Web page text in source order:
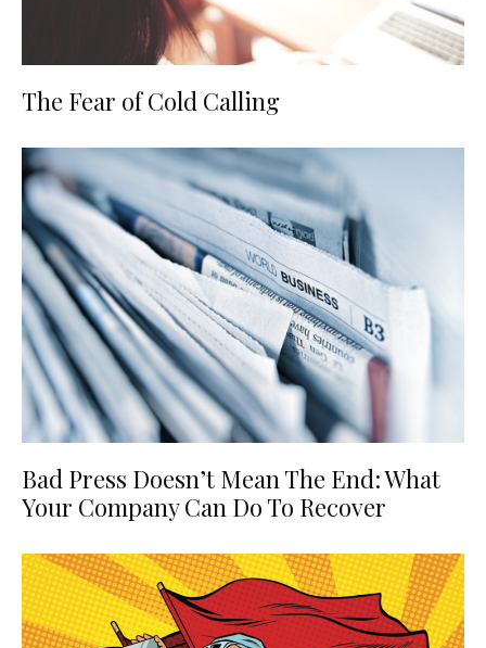
The Fear of Cold Calling
Bad Press Doesn’t Mean The End: What
Your Company Can Do To Recover